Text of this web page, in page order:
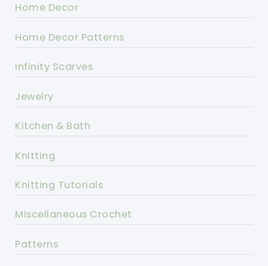
Home Decor
Home Decor Patterns
Infinity Scarves
Jewelry
Kitchen & Bath
Knitting
Knitting Tutorials
Miscellaneous Crochet
Patterns